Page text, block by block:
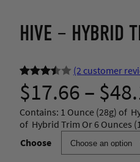
HIVE – HYBRID
Rated
3.50out
of 5
based
on
2
(2 customer
$17.66 – $
Contains: 1 Ounce (28g) of
of Hybrid Trim Or 6 Ounces
Choose